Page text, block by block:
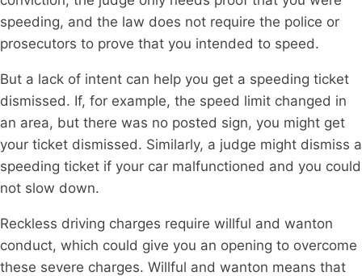
speeding, and the law does not require the police or
prosecutors to prove that you intended to speed.
But a lack of intent can help you get a speeding ticket
dismissed. If, for example, the speed limit changed in
an area, but there was no posted sign, you might get
your ticket dismissed. Similarly, a judge might dismiss a
speeding ticket if your car malfunctioned and you could
not slow down.
Reckless driving charges require willful and wanton
conduct, which could give you an opening to overcome
these severe charges. Willful and wanton means that